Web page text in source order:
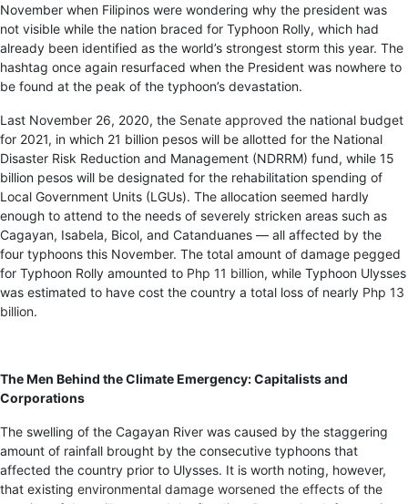
November when Filipinos were wondering why the president was
not visible while the nation braced for Typhoon Rolly, which had
already been identified as the world’s strongest storm this year. The
hashtag once again resurfaced when the President was nowhere to
be found at the peak of the typhoon’s devastation.
Last November 26, 2020, the Senate approved the national budget
for 2021, in which 21 billion pesos will be allotted for the National
Disaster Risk Reduction and Management (NDRRM) fund, while 15
billion pesos will be designated for the rehabilitation spending of
Local Government Units (LGUs). The allocation seemed hardly
enough to attend to the needs of severely stricken areas such as
Cagayan, Isabela, Bicol, and Catanduanes — all affected by the
four typhoons this November. The total amount of damage pegged
for Typhoon Rolly amounted to Php 11 billion, while Typhoon Ulysses
was estimated to have cost the country a total loss of nearly Php 13
billion.
The Men Behind the Climate Emergency: Capitalists and
Corporations
The swelling of the Cagayan River was caused by the staggering
amount of rainfall brought by the consecutive typhoons that
affected the country prior to Ulysses. It is worth noting, however,
that existing environmental damage worsened the effects of the